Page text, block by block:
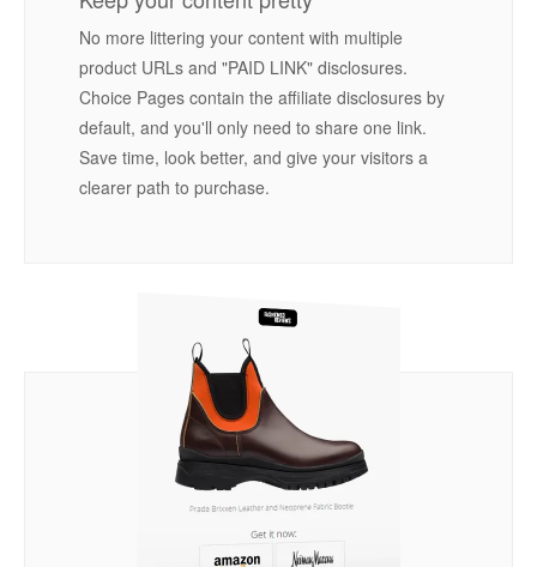
No more littering your content with multiple
product URLs and "PAID LINK" disclosures.
Choice Pages contain the affiliate disclosures by
default, and you'll only need to share one link.
Save time, look better, and give your visitors a
clearer path to purchase.